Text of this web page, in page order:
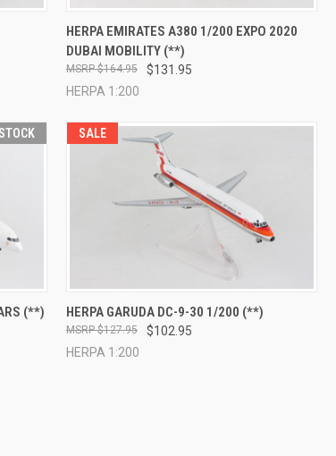
QUICK VIEW ADD TO CART
Compare
HERPA EMIRATES A380 1/200 EXPO 2020
DUBAI MOBILITY (**)
$131.95
$164.95
HERPA 1:200
(**)
SALE
QUICK VIEW ADD TO CART
Compare
HERPA GARUDA DC-9-30 1/200 (**)
$102.95
$127.95
HERPA 1:200